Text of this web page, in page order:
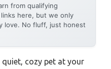
from qualifying
here, but we only
love. No fluff, just honest
quiet, cozy pet at your